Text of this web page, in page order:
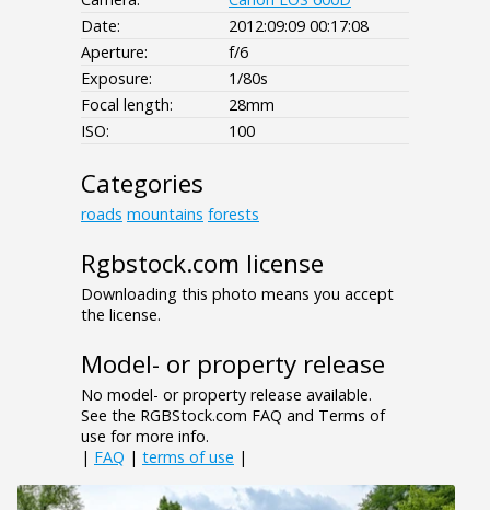
Date:
2012:09:09 00:17:08
Aperture:
f/6
Exposure:
1/80s
Focal length:
28mm
ISO:
100
Categories
roads mountains forests
Rgbstock.com license
Downloading this photo means you accept
the license.
Model- or property release
No model- or property release available.
See the RGBStock.com FAQ and Terms of
use for more info.
| FAQ | terms of use |